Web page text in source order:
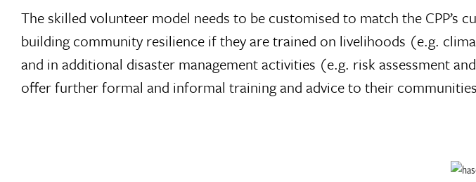
The skilled volunteer model needs to be customised to match the CPP’s
building community resilience if they are trained on livelihoods (e.g.
and in additional disaster management activities (e.g. risk assessment
offer further formal and informal training and advice to their